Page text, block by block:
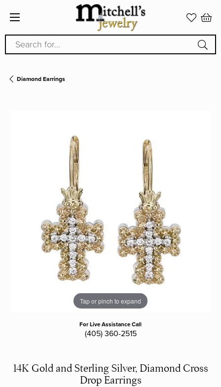
Search for...
Diamond Earrings
Tap or pinch to expand
For Live Assistance Call
(405) 360-2515
14K Gold and Sterling Silver, Diamond Cross
Drop Earrings